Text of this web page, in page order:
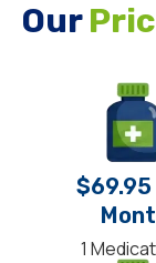
Our
$69.95
1